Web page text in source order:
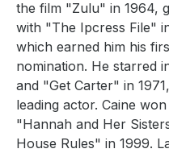
the film "Zulu" in 1964,
with "The Ipcress File"
which earned him his
nomination. He starred
and "Get Carter" in
leading actor. Caine
"Hannah and Her
House Rules" in 1999.